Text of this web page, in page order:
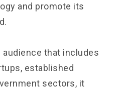
and promote its
audience that includes
established
sectors, it